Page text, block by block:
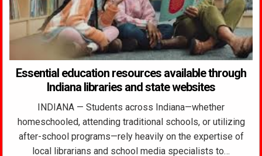
Essential education resources available through
Indiana libraries and state websites
INDIANA — Students across Indiana—whether
homeschooled, attending traditional schools, or utilizing
after-school programs—rely heavily on the expertise of
local librarians and school media specialists to…